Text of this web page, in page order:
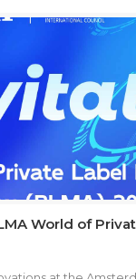
products and
Location:
Today marks the
to
to see our newest
elevate your home
you!
World of